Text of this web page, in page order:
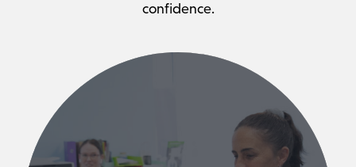
confidence.